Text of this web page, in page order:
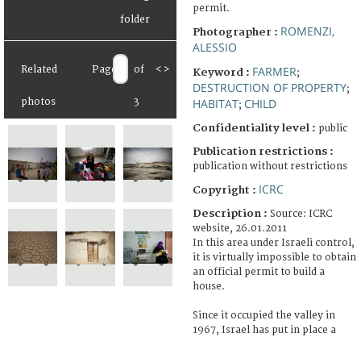
Related
photos
Page of
3
< >
permit.
Photographer : ROMENZI,
ALESSIO
Keyword : FARMER;
DESTRUCTION OF PROPERTY;
HABITAT; CHILD
Confidentiality level : public
Publication restrictions :
publication without restrictions
Copyright : ICRC
Description : Source: ICRC
website, 26.01.2011
In this area under Israeli control,
it is virtually impossible to obtain
an official permit to build a
house.
Since it occupied the valley in
1967, Israel has put in place a